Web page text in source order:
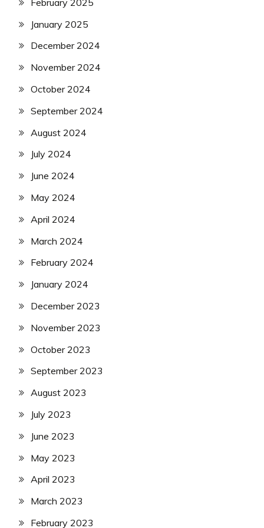
January 2025
December 2024
November 2024
October 2024
September 2024
August 2024
July 2024
June 2024
May 2024
April 2024
March 2024
February 2024
January 2024
December 2023
November 2023
October 2023
September 2023
August 2023
July 2023
June 2023
May 2023
April 2023
March 2023
February 2023